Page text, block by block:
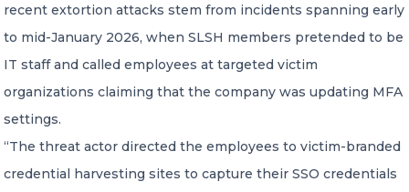
recent extortion attacks stem from incidents spanning early
to mid-January 2026, when SLSH members pretended to be
IT staff and called employees at targeted victim
organizations claiming that the company was updating MFA
settings.
“The threat actor directed the employees to victim-branded
credential harvesting sites to capture their SSO credentials